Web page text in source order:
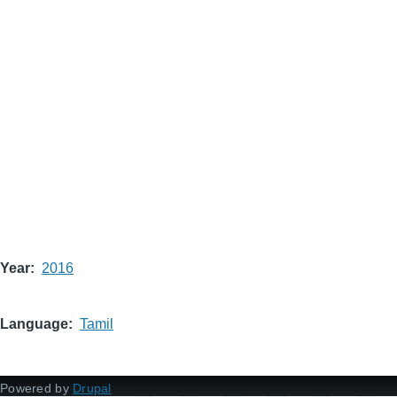
Year 2016
Language Tamil
Powered by Drupal